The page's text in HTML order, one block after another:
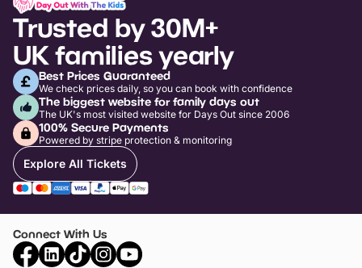
Trusted by 30M+
UK families yearly
Best Prices Guaranteed
We check prices daily, so you can book with confidence
The biggest website for family days out
The UK's most visited website for Days Out since 2006
100% Secure Payments
Powered by stripe protection & monitoring
Explore All Tickets
Connect With Us